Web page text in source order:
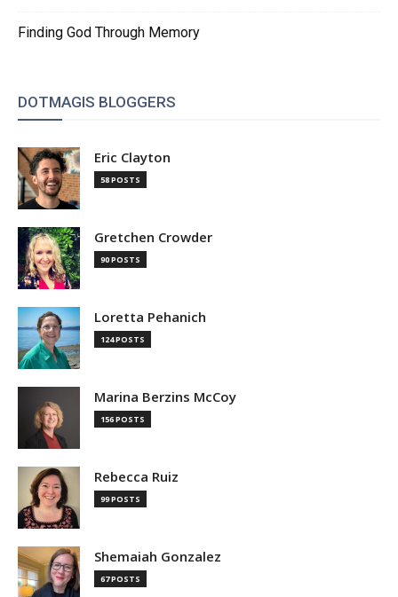
Finding God Through Memory
DOTMAGIS BLOGGERS
Eric Clayton
58 POSTS
Gretchen Crowder
90 POSTS
Loretta Pehanich
124 POSTS
Marina Berzins McCoy
156 POSTS
Rebecca Ruiz
99 POSTS
Shemaiah Gonzalez
67 POSTS